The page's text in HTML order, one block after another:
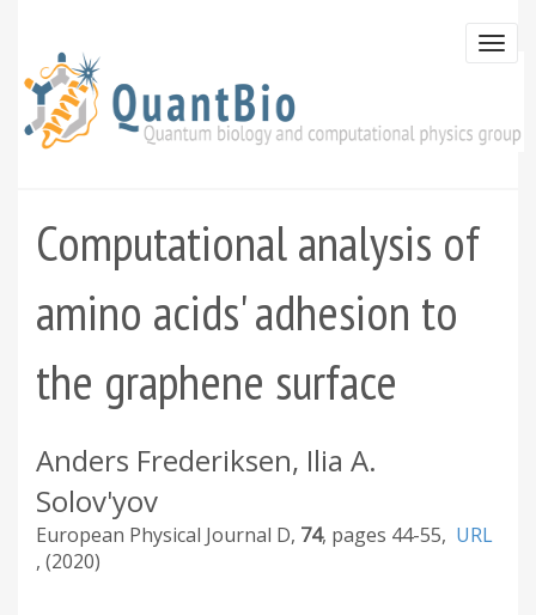
main
content
Computational analysis of
amino acids' adhesion to
the graphene surface
Anders Frederiksen, Ilia A.
Solov'yov
European Physical Journal D 74
44-55
2020
URL